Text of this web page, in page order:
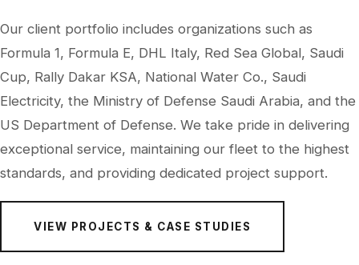
Our client portfolio includes organizations such as
Formula 1, Formula E, DHL Italy, Red Sea Global, Saudi
Cup, Rally Dakar KSA, National Water Co., Saudi
Electricity, the Ministry of Defense Saudi Arabia, and the
US Department of Defense. We take pride in delivering
exceptional service, maintaining our fleet to the highest
standards, and providing dedicated project support.
VIEW PROJECTS & CASE STUDIES